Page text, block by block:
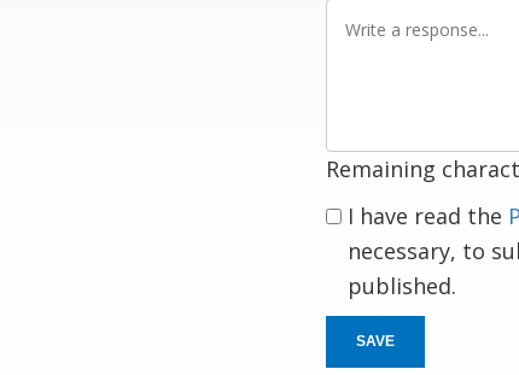
Remaining
I have read the
necessary, to
published.
SAVE